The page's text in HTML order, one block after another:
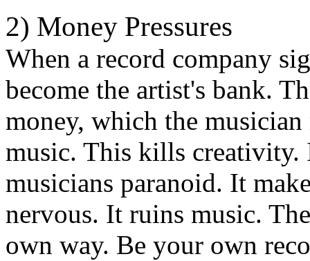
2) Money Pressures
When a record company
become the artist's bank.
money, which the
music. This kills
musicians paranoid. It
nervous. It ruins music.
own way. Be your own